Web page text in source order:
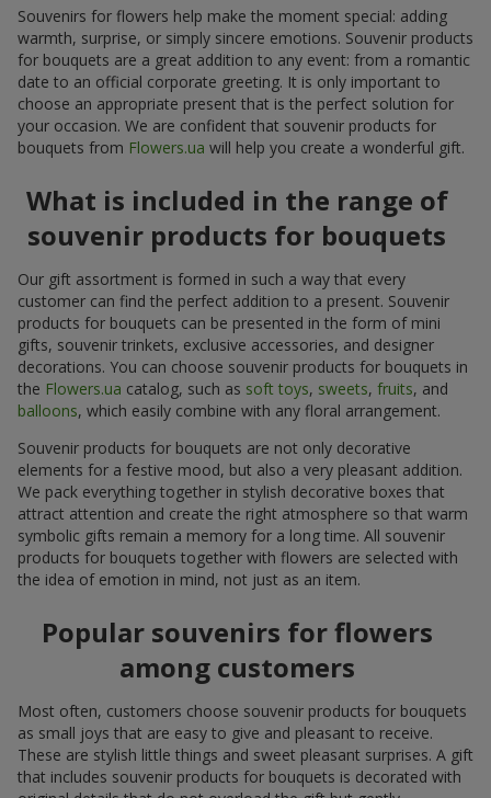
Souvenirs for flowers help make the moment special: adding
warmth, surprise, or simply sincere emotions. Souvenir products
for bouquets are a great addition to any event: from a romantic
date to an official corporate greeting. It is only important to
choose an appropriate present that is the perfect solution for
your occasion. We are confident that souvenir products for
bouquets from Flowers.ua will help you create a wonderful gift.
What is included in the range of
souvenir products for bouquets
Our gift assortment is formed in such a way that every
customer can find the perfect addition to a present. Souvenir
products for bouquets can be presented in the form of mini
gifts, souvenir trinkets, exclusive accessories, and designer
decorations. You can choose souvenir products for bouquets in
the Flowers.ua catalog, such as soft toys, sweets, fruits, and
balloons, which easily combine with any floral arrangement.
Souvenir products for bouquets are not only decorative
elements for a festive mood, but also a very pleasant addition.
We pack everything together in stylish decorative boxes that
attract attention and create the right atmosphere so that warm
symbolic gifts remain a memory for a long time. All souvenir
products for bouquets together with flowers are selected with
the idea of emotion in mind, not just as an item.
Popular souvenirs for flowers
among customers
Most often, customers choose souvenir products for bouquets
as small joys that are easy to give and pleasant to receive.
These are stylish little things and sweet pleasant surprises. A gift
that includes souvenir products for bouquets is decorated with